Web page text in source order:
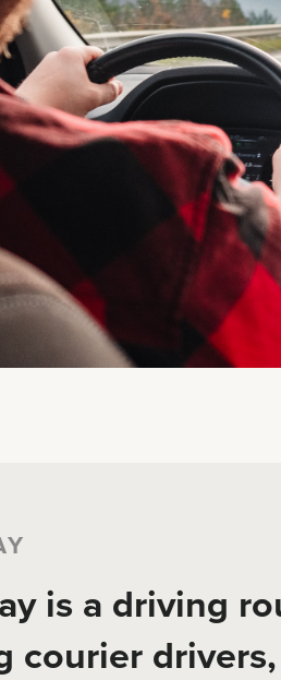
is a driving
courier